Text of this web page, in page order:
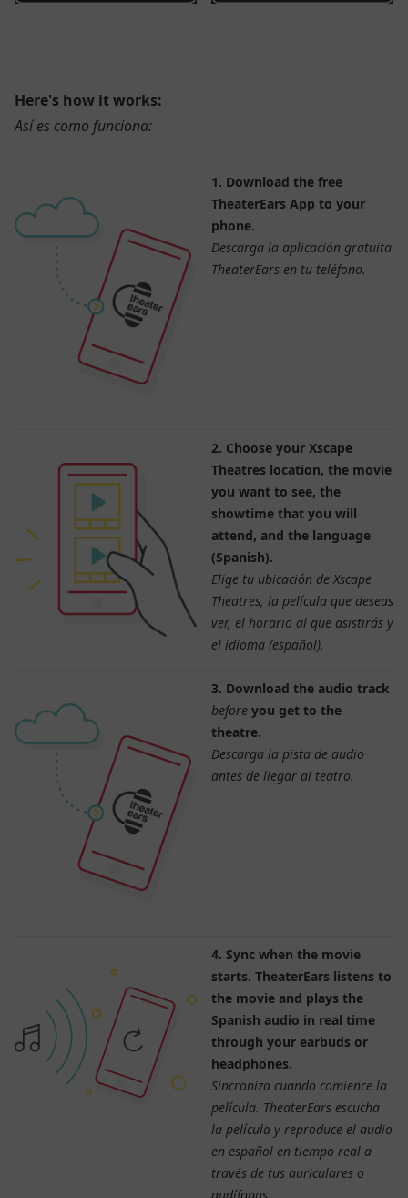
Here's how it works:
Así es como funciona:
1. Download the free
TheaterEars App to your
phone.
Descarga la aplicación gratuita
TheaterEars en tu teléfono.
2. Choose your Xscape
Theatres location, the movie
you want to see, the
showtime that you will
attend, and the language
(Spanish).
Elige tu ubicación de Xscape
Theatres, la película que deseas
ver, el horario al que asistirás y
el idioma (español).
3. Download the audio track
before you get to the
theatre.
Descarga la pista de audio
antes de llegar al teatro.
4. Sync when the movie
starts. TheaterEars listens to
the movie and plays the
Spanish audio in real time
through your earbuds or
headphones.
Sincroniza cuando comience la
película. TheaterEars escucha
la película y reproduce el audio
en español en tiempo real a
través de tus auriculares o